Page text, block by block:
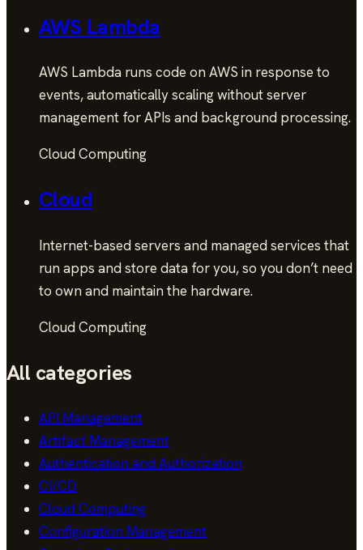
AWS Lambda
AWS Lambda runs code on AWS in response to
events, automatically scaling without server
management for APIs and background processing.
Cloud Computing
Cloud
Internet-based servers and managed services that
run apps and store data for you, so you don’t need
to own and maintain the hardware.
Cloud Computing
All categories
API Management
Artifact Management
Authentication and Authorization
CI/CD
Cloud Computing
Configuration Management